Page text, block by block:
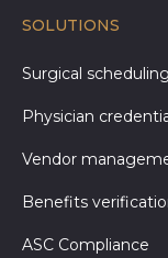
SOLUTIONS
Surgical scheduling
Physician
Vendor
Benefits
ASC Compliance